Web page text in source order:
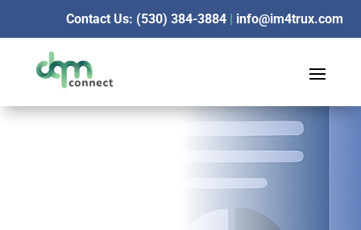
Contact Us: (530) 384-3884| info@im4trux.com